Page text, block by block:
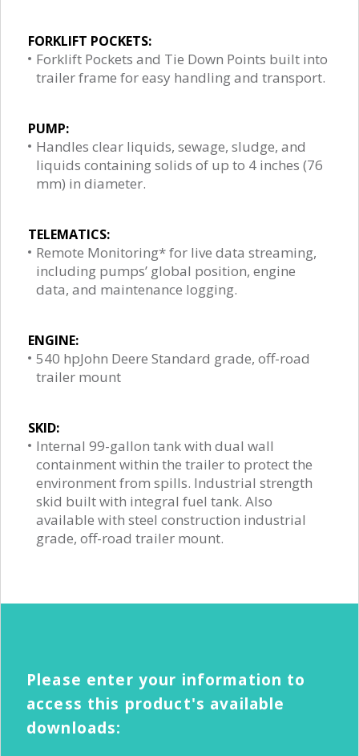
FORKLIFT POCKETS:
Forklift Pockets and Tie Down Points built into
trailer frame for easy handling and transport.
PUMP:
Handles clear liquids, sewage, sludge, and
liquids containing solids of up to 4 inches (76
mm) in diameter.
TELEMATICS:
Remote Monitoring* for live data streaming,
including pumps’ global position, engine
data, and maintenance logging.
ENGINE:
540 hpJohn Deere Standard grade, off-road
trailer mount
SKID:
Internal 99-gallon tank with dual wall
containment within the trailer to protect the
environment from spills. Industrial strength
skid built with integral fuel tank. Also
available with steel construction industrial
grade, off-road trailer mount.
Please enter your information to
access this product's available
downloads: